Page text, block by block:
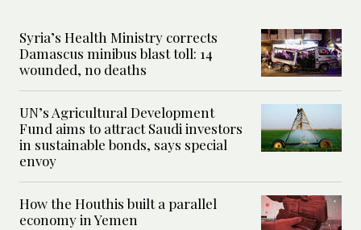
Syria’s Health Ministry corrects
Damascus minibus blast toll: 14
wounded, no deaths
UN’s Agricultural Development
Fund aims to attract Saudi investors
in sustainable bonds, says special
envoy
How the Houthis built a parallel
economy in Yemen